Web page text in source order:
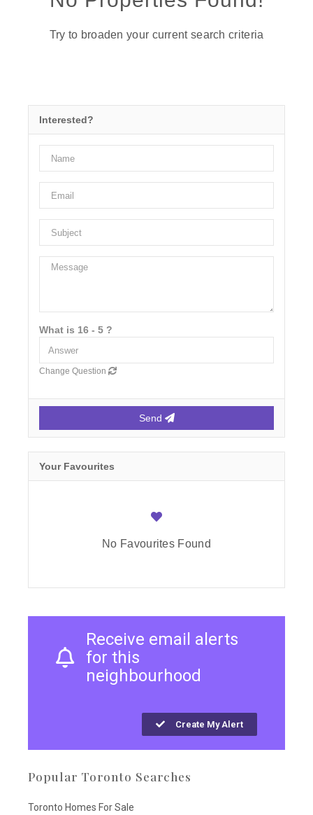
Try to broaden your current search criteria
Interested?
What is 16 - 5 ?
Change Question
Send
Your Favourites
No Favourites Found
Receive email alerts
for this
neighbourhood
Create My Alert
Popular Toronto Searches
Toronto Homes For Sale